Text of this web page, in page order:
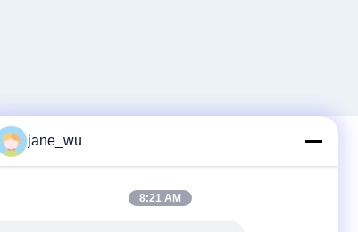
jane_wu
8:21 AM